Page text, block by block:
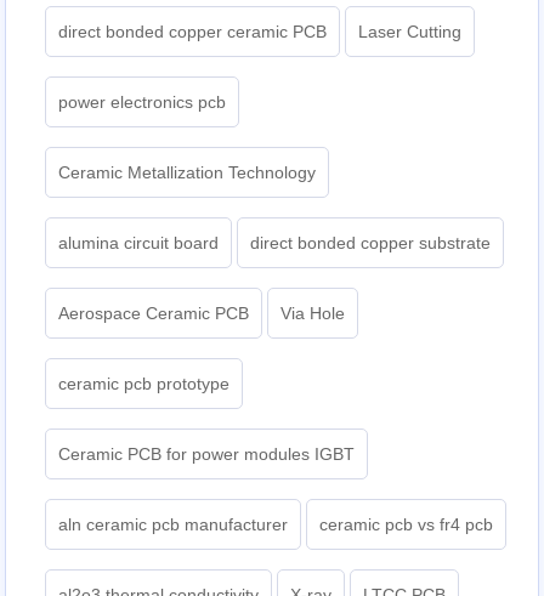
direct bonded copper ceramic PCB Laser Cutting
power electronics pcb
Ceramic Metallization Technology
alumina circuit board direct bonded copper substrate
Aerospace Ceramic PCB Via Hole
ceramic pcb prototype
Ceramic PCB for power modules IGBT
aln ceramic pcb manufacturer ceramic pcb vs fr4 pcb